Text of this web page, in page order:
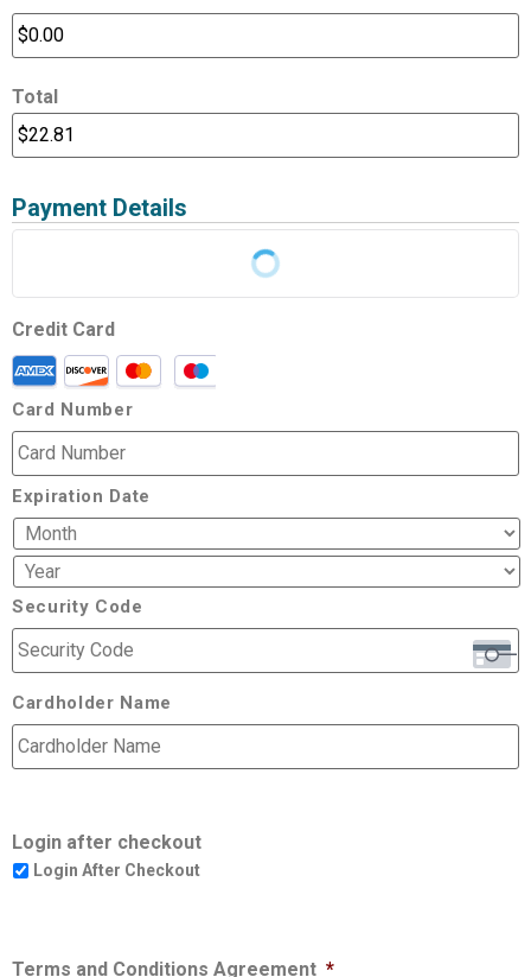
Total
Payment Details
Credit Card
Card Number
Expiration Date
Security Code
Cardholder Name
Login after checkout
Login After Checkout
Terms and Conditions Agreement *